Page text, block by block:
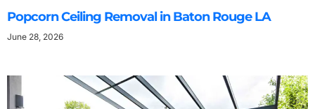
Popcorn Ceiling Removal in Baton Rouge LA
June 28, 2026